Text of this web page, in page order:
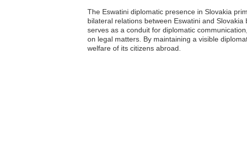
The Eswatini diplomatic presence in Slovakia
bilateral relations between Eswatini and
serves as a conduit for diplomatic
on legal matters. By maintaining a visible
welfare of its citizens abroad.